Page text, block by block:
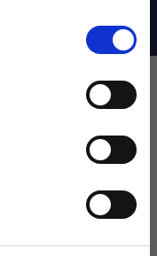
product
and more!